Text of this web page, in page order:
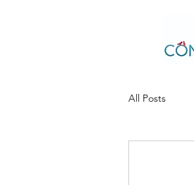
All Posts